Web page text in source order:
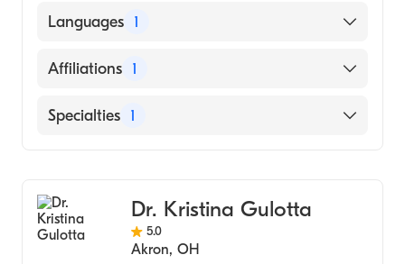
Indiana University School of Medicine
Languages 1
English
Affiliations 1
Akron General
Specialties 1
Dr. Kristina Gulotta
5.0
Akron, OH